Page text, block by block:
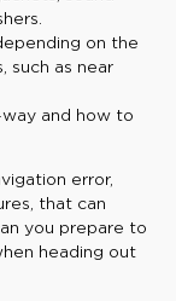
on the
such as near
and how to
error,
that can
you prepare to
heading out